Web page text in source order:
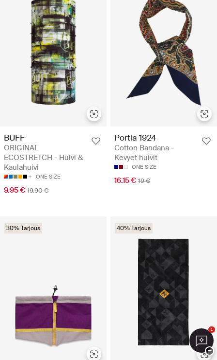
BUFF
ORIGINAL
ECOSTRETCH - Huivi &
Kaulahuivi
ONE SIZE
9.95 € 19.90 €
Portia 1924
Cotton Bandana -
Kevyet huivit
ONE SIZE
16.15 € 19 €
30% Tarjous 40% Tarjous
1
−